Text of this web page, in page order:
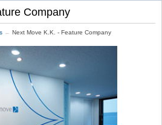
Company
Next Move K.K. - Feature Company